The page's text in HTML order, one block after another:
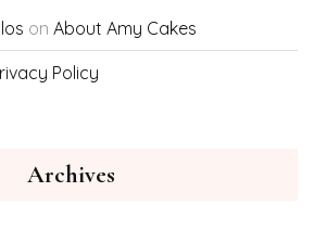
on About Amy Cakes
Policy
Archives